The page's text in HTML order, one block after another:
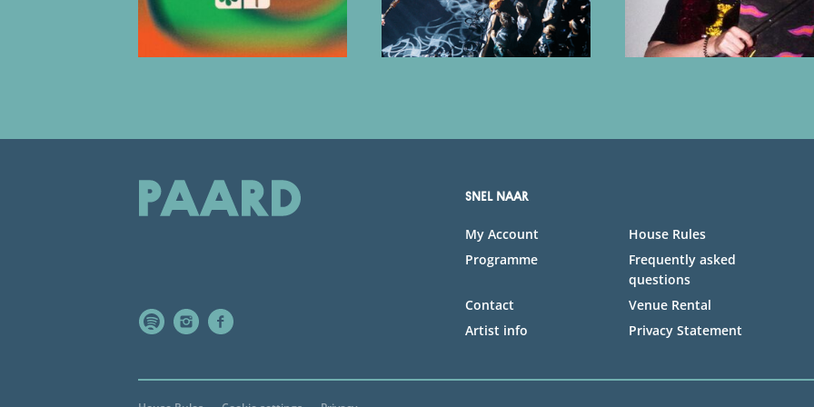
SNEL NAAR
My Account
House Rules
Programme
Frequently asked
questions
Contact
Venue Rental
Artist info
Privacy Statement